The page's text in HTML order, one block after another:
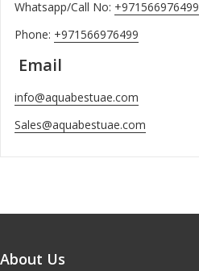
Whatsapp/Call No: +971566976499
Phone: +971566976499
Email
info@aquabestuae.com
Sales@aquabestuae.com
About Us